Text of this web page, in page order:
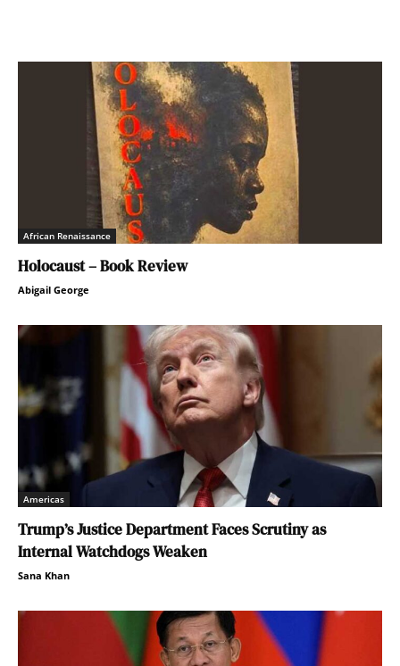
African Renaissance
Holocaust – Book Review
Abigail George
Americas
Trump’s Justice Department Faces Scrutiny as
Internal Watchdogs Weaken
Sana Khan